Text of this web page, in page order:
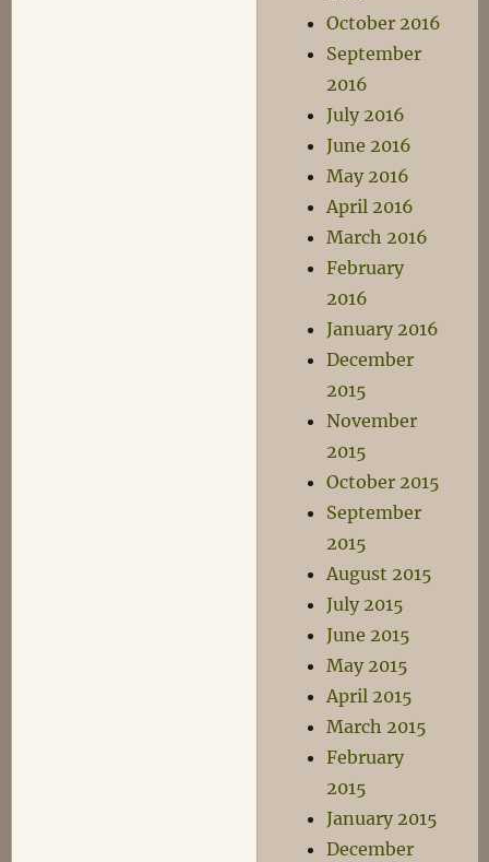
October 2016
September
2016
July 2016
June 2016
May 2016
April 2016
March 2016
February
2016
January 2016
December
2015
November
2015
October 2015
September
2015
August 2015
July 2015
June 2015
May 2015
April 2015
March 2015
February
2015
January 2015
December